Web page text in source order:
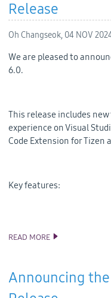
Release
Oh Changseok, 04 NOV
We are pleased to
6.0.
This release includes
experience on Visual
Code Extension for Tizen
Key features:
READ MORE ANNOUNCING
Announcing